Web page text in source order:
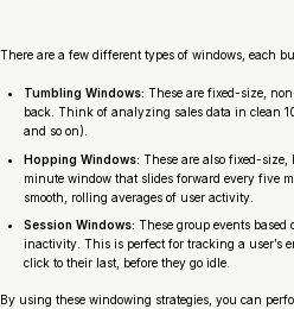
There are a few different types of windows, each
Tumbling Windows: These are fixed-size,
back. Think of analyzing sales data in clean
and so on).
Hopping Windows: These are also fixed-
minute window that slides forward every five
smooth, rolling averages of user activity.
Session Windows: These group events
inactivity. This is perfect for tracking a user’s
click to their last, before they go idle.
By using these windowing strategies, you can